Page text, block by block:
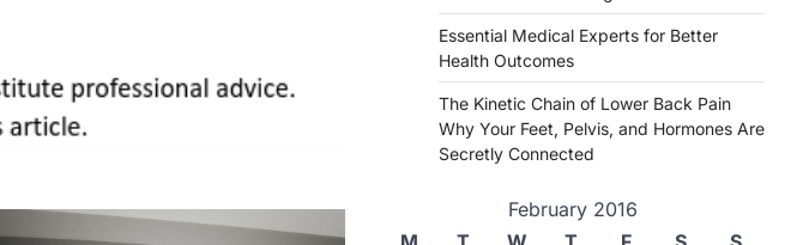
Essential Medical Experts for Better
Health Outcomes
The Kinetic Chain of Lower Back Pain
Why Your Feet, Pelvis, and Hormones Are
Secretly Connected
February 2016